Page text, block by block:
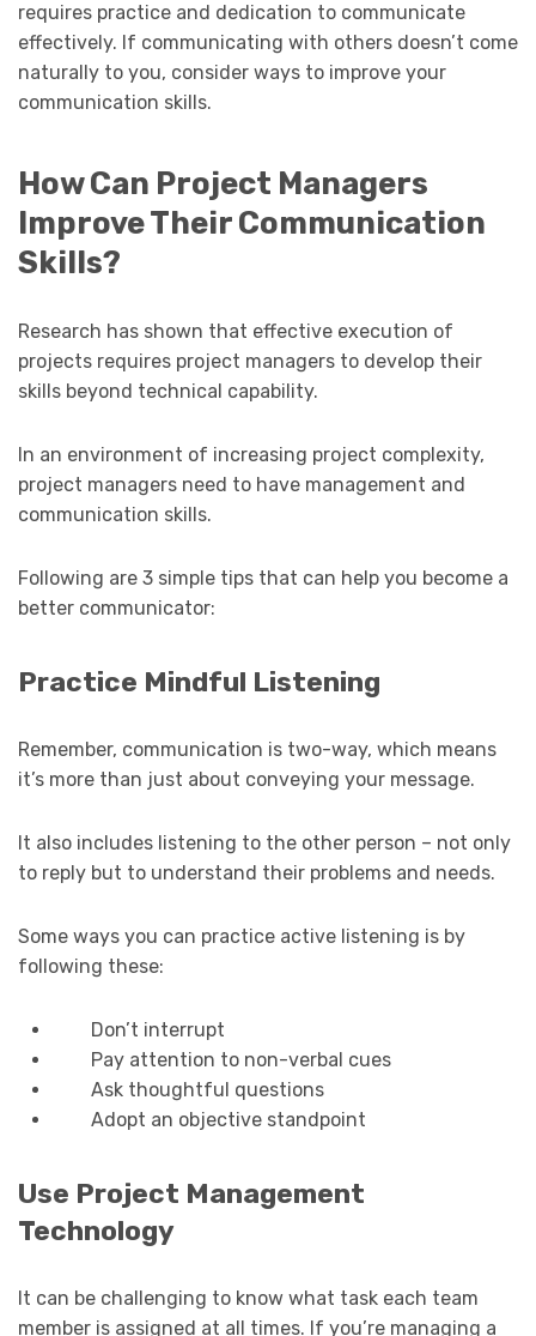
requires practice and dedication to communicate
effectively. If communicating with others doesn’t come
naturally to you, consider ways to improve your
communication skills.
How Can Project Managers
Improve Their Communication
Skills?
Research has shown that effective execution of
projects requires project managers to develop their
skills beyond technical capability.
In an environment of increasing project complexity,
project managers need to have management and
communication skills.
Following are 3 simple tips that can help you become a
better communicator:
Practice Mindful Listening
Remember, communication is two-way, which means
it’s more than just about conveying your message.
It also includes listening to the other person – not only
to reply but to understand their problems and needs.
Some ways you can practice active listening is by
following these:
Don’t interrupt
Pay attention to non-verbal cues
Ask thoughtful questions
Adopt an objective standpoint
Use Project Management
Technology
It can be challenging to know what task each team
member is assigned at all times. If you’re managing a